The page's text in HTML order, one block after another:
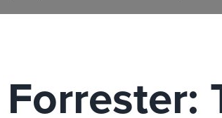
Forrester: